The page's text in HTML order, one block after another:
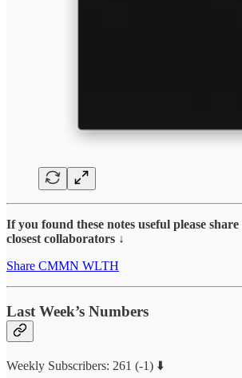
If you found these notes useful please
closest collaborators ↓
Share CMMN WLTH
Last Week’s Numbers
Weekly Subscribers: 261 (-1) ⬇️